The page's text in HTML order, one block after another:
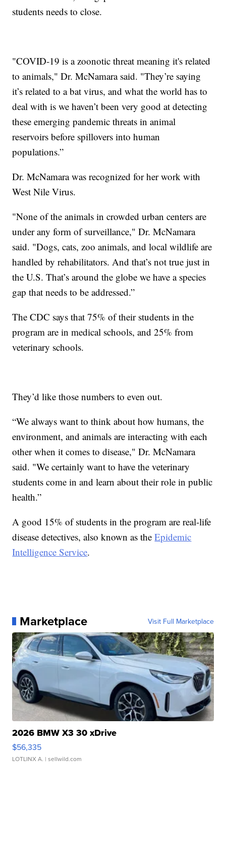
students needs to close.
"COVID-19 is a zoonotic threat meaning it's related
to animals," Dr. McNamara said. "They’re saying
it’s related to a bat virus, and what the world has to
deal with is we haven’t been very good at detecting
these emerging pandemic threats in animal
reservoirs before spillovers into human
populations.”
Dr. McNamara was recognized for her work with
West Nile Virus.
"None of the animals in crowded urban centers are
under any form of surveillance," Dr. McNamara
said. "Dogs, cats, zoo animals, and local wildlife are
handled by rehabilitators. And that’s not true just in
the U.S. That’s around the globe we have a species
gap that needs to be addressed.”
The CDC says that 75% of their students in the
program are in medical schools, and 25% from
veterinary schools.
They’d like those numbers to even out.
“We always want to think about how humans, the
environment, and animals are interacting with each
other when it comes to disease," Dr. McNamara
said. "We certainly want to have the veterinary
students come in and learn about their role in public
health.”
A good 15% of students in the program are real-life
disease detectives, also known as theEpidemic
Intelligence Service.
Marketplace Visit Full Marketplace
2026 BMW X3 30 xDrive
$56,335
LOTLINX A. | sellwild.com